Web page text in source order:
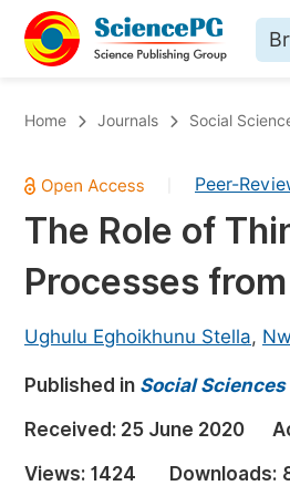
Chemistry
Medicine & Health
Materials Science
Electrical & Computer
Earth, Energy &
Architecture & Civil
Education
Home Journals Social
Peer-
The Role of
Processes
Ughulu Eghoikhunu Stella,
Published in Social Sciences
Received: 25 June 2020
Views: 1424 Downloads: